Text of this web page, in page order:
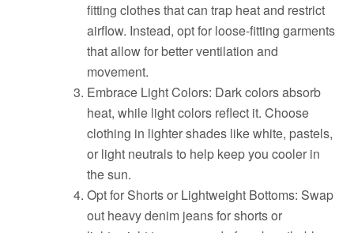
fitting clothes that can trap heat and restrict
airflow. Instead, opt for loose-fitting garments
that allow for better ventilation and
movement.
Embrace Light Colors: Dark colors absorb
heat, while light colors reflect it. Choose
clothing in lighter shades like white, pastels,
or light neutrals to help keep you cooler in
the sun.
Opt for Shorts or Lightweight Bottoms: Swap
out heavy denim jeans for shorts or